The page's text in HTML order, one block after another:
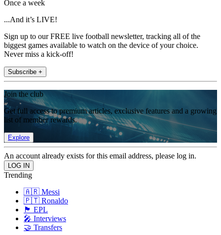
Once a week
...And it’s LIVE!
Sign up to our FREE live football newsletter, tracking all of the
biggest games available to watch on the device of your choice.
Never miss a kick-off!
Subscribe +
Join the club
Get full access to premium articles, exclusive features and a growing
list of member rewards.
Explore
An account already exists for this email address, please log in.
Trending
🇦🇷 Messi
🇵🇹 Ronaldo
🏴󠁧󠁢󠁥󠁮󠁧󠁿 EPL
🎤 Interviews
🤝 Transfers